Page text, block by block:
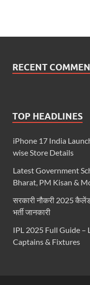
RECENT
TOP HEADLINES
iPhone 17 India
wise Store Details
Latest Government
Bharat, PM Kisan &
सरकारी नौकरी 2025
भर्ती जानकारी
IPL 2025 Full Guide –
Captains & Fixtures